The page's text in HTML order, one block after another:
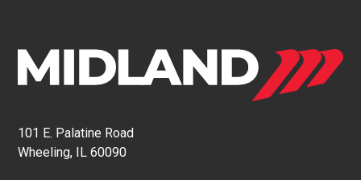
101 E. Palatine Road
Wheeling, IL 60090